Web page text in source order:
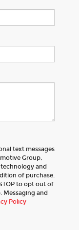
text messages
Group,
and
of purchase.
to opt out of
Messaging and
Policy